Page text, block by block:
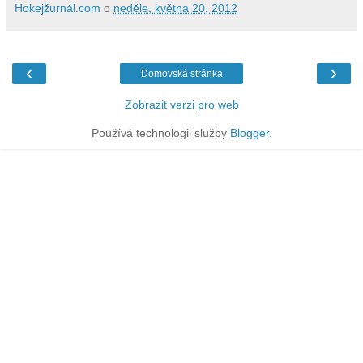
Hokejžurnál.com o neděle, května 20, 2012
‹ ›
Domovská stránka
Zobrazit verzi pro web
Používá technologii služby Blogger.